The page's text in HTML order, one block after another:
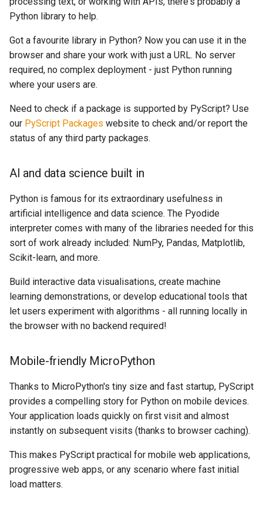
Python library to help.
Got a favourite library in Python? Now you can use it in the
browser and share your work with just a URL. No server
required, no complex deployment - just Python running
where your users are.
Need to check if a package is supported by PyScript? Use
our PyScript Packages website to check and/or report the
status of any third party packages.
AI and data science built in
Python is famous for its extraordinary usefulness in
artificial intelligence and data science. The Pyodide
interpreter comes with many of the libraries needed for this
sort of work already included: NumPy, Pandas, Matplotlib,
Scikit-learn, and more.
Build interactive data visualisations, create machine
learning demonstrations, or develop educational tools that
let users experiment with algorithms - all running locally in
the browser with no backend required!
Mobile-friendly MicroPython
Thanks to MicroPython's tiny size and fast startup, PyScript
provides a compelling story for Python on mobile devices.
Your application loads quickly on first visit and almost
instantly on subsequent visits (thanks to browser caching).
This makes PyScript practical for mobile web applications,
progressive web apps, or any scenario where fast initial
load matters.